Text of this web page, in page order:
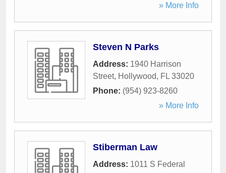
» More Info
Steven N Parks
Address: 1940 Harrison
Street, Hollywood, FL 33020
Phone: (954) 923-8260
» More Info
Stiberman Law
Address: 1011 S Federal